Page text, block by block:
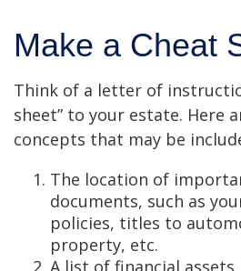
Make a Cheat
Think of a letter of
sheet” to your estate. Here
concepts that may be
The location of
documents, such as
policies, titles to
property, etc.
A list of financial